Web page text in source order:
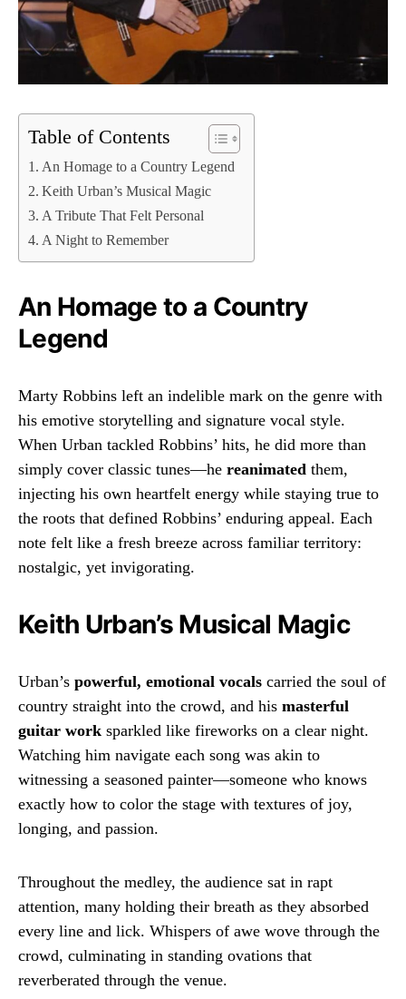
Table of Contents
An Homage to a Country Legend
Keith Urban’s Musical Magic
A Tribute That Felt Personal
A Night to Remember
An Homage to a Country
Legend
Marty Robbins left an indelible mark on the genre with
his emotive storytelling and signature vocal style.
When Urban tackled Robbins’ hits, he did more than
simply cover classic tunes—he reanimated them,
injecting his own heartfelt energy while staying true to
the roots that defined Robbins’ enduring appeal. Each
note felt like a fresh breeze across familiar territory:
nostalgic, yet invigorating.
Keith Urban’s Musical Magic
Urban’s powerful, emotional vocals carried the soul of
country straight into the crowd, and his masterful
guitar work sparkled like fireworks on a clear night.
Watching him navigate each song was akin to
witnessing a seasoned painter—someone who knows
exactly how to color the stage with textures of joy,
longing, and passion.
Throughout the medley, the audience sat in rapt
attention, many holding their breath as they absorbed
every line and lick. Whispers of awe wove through the
crowd, culminating in standing ovations that
reverberated through the venue.